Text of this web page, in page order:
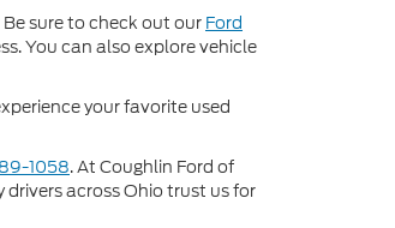
sure to check out ourFord
You can also explore vehicle
your favorite used
1058. At Coughlin Ford of
across Ohio trust us for